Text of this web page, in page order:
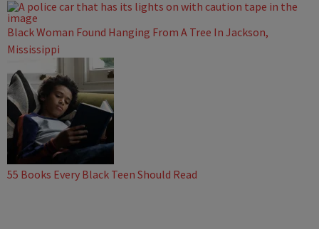
Black Woman Found Hanging From A Tree In Jackson,
Mississippi
55 Books Every Black Teen Should Read